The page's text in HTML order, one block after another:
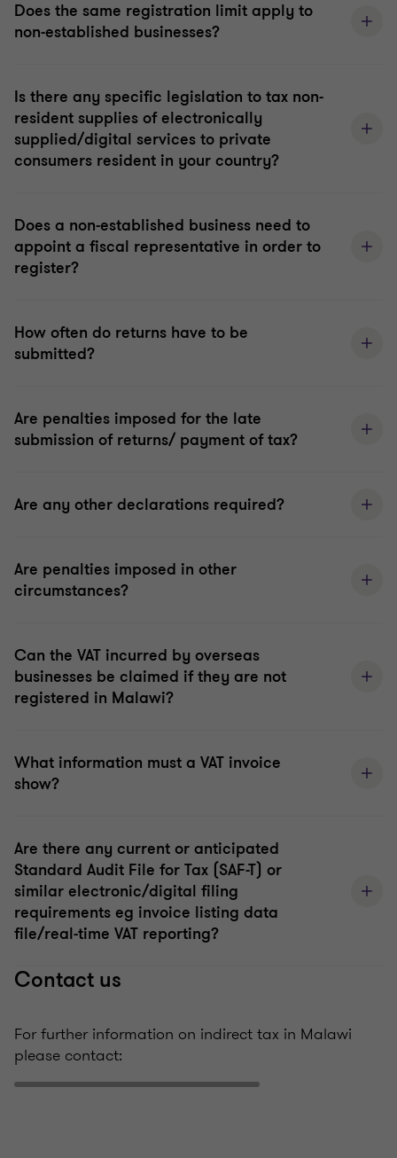
Does the same registration limit apply to
non-established businesses?
Is there any specific legislation to tax non-
resident supplies of electronically
supplied/digital services to private
consumers resident in your country?
Does a non-established business need to
appoint a fiscal representative in order to
register?
How often do returns have to be
submitted?
Are penalties imposed for the late
submission of returns/ payment of tax?
Are any other declarations required?
Are penalties imposed in other
circumstances?
Can the VAT incurred by overseas
businesses be claimed if they are not
registered in Malawi?
What information must a VAT invoice
show?
Are there any current or anticipated
Standard Audit File for Tax (SAF-T) or
similar electronic/digital filing
requirements eg invoice listing data
file/real-time VAT reporting?
Contact us
For further information on indirect tax in Malawi
please contact: